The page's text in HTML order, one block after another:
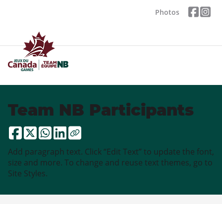
Photos
Team NB Participants
Add paragraph text. Click “Edit Text” to update the font,
size and more. To change and reuse text themes, go to
Site Styles.